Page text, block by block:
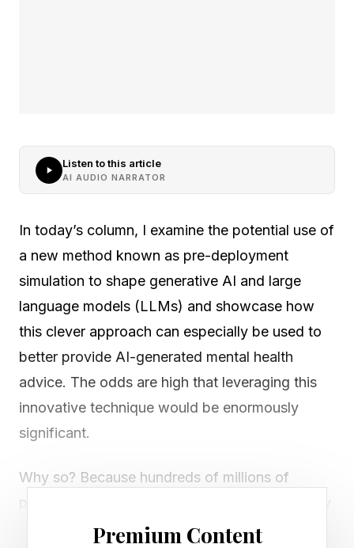
Listen to this article
AI AUDIO NARRATOR
In today’s column, I examine the potential use of
a new method known as pre-deployment
simulation to shape generative AI and large
language models (LLMs) and showcase how
this clever approach can especially be used to
better provide AI-generated mental health
advice. The odds are high that leveraging this
innovative technique would be enormously
significant.
Why so? Because hundreds of millions of
and effective mental health guidance. The
Premium Content